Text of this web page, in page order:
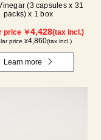
(3 capsules x 31
packs) x 1 box
price ￥4,428(tax incl.)
price ¥4,860(tax incl.)
Learn more